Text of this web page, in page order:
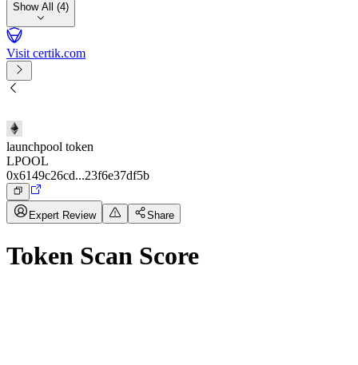
Show All (4)
Visit certik.com
launchpool token
LPOOL
0x6149c26cd...23f6e37df5b
Expert Review Share
Token Scan Score